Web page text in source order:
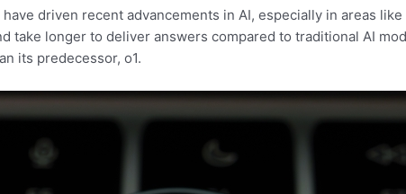
have driven recent advancements in AI, especially in areas
take longer to deliver answers compared to traditional AI
its predecessor, o1.